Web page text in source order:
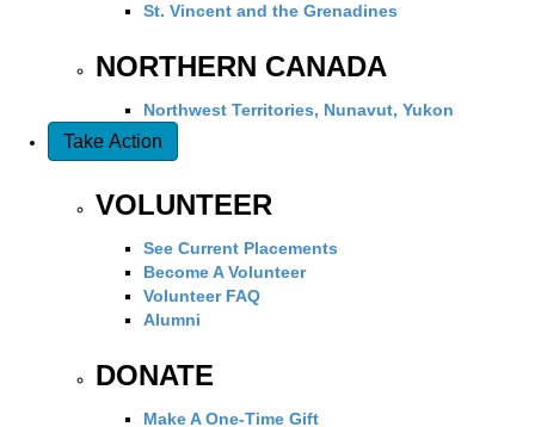
St. Vincent and the Grenadines
NORTHERN CANADA
Northwest Territories, Nunavut, Yukon
Take Action
VOLUNTEER
See Current Placements
Become A Volunteer
Volunteer FAQ
Alumni
DONATE
Make A One-Time Gift